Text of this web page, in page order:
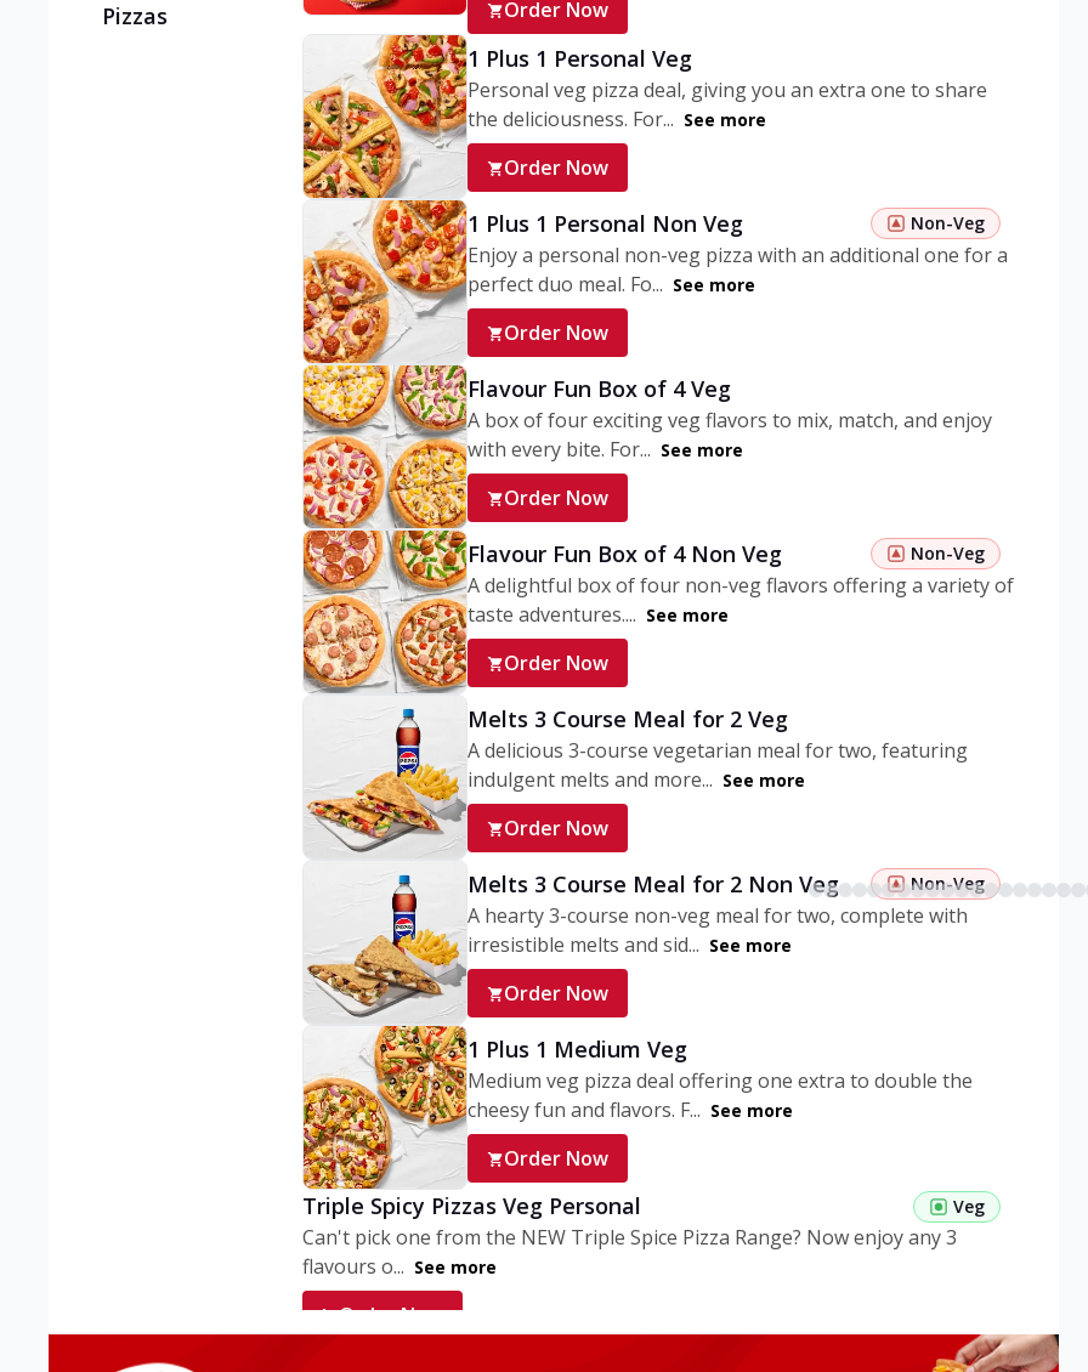
Pizzas
Order Now
1 Plus 1 Personal Veg
Personal veg pizza deal, giving you an extra one to share
the deliciousness. For... See more
Order Now
1 Plus 1 Personal Non Veg Non-Veg
Enjoy a personal non-veg pizza with an additional one for a
perfect duo meal. Fo... See more
Order Now
Flavour Fun Box of 4 Veg
A box of four exciting veg flavors to mix, match, and enjoy
with every bite. For... See more
Order Now
Flavour Fun Box of 4 Non Veg Non-Veg
A delightful box of four non-veg flavors offering a variety of
taste adventures.... See more
Order Now
Melts 3 Course Meal for 2 Veg
A delicious 3-course vegetarian meal for two, featuring
indulgent melts and more... See more
Order Now
Melts 3 Course Meal for 2 Non Veg Non-Veg
A hearty 3-course non-veg meal for two, complete with
irresistible melts and sid... See more
Order Now
1 Plus 1 Medium Veg
Medium veg pizza deal offering one extra to double the
cheesy fun and flavors. F... See more
Order Now
Triple Spicy Pizzas Veg Personal Veg
Can't pick one from the NEW Triple Spice Pizza Range? Now enjoy any 3
flavours o... See more
Order Now
Veg